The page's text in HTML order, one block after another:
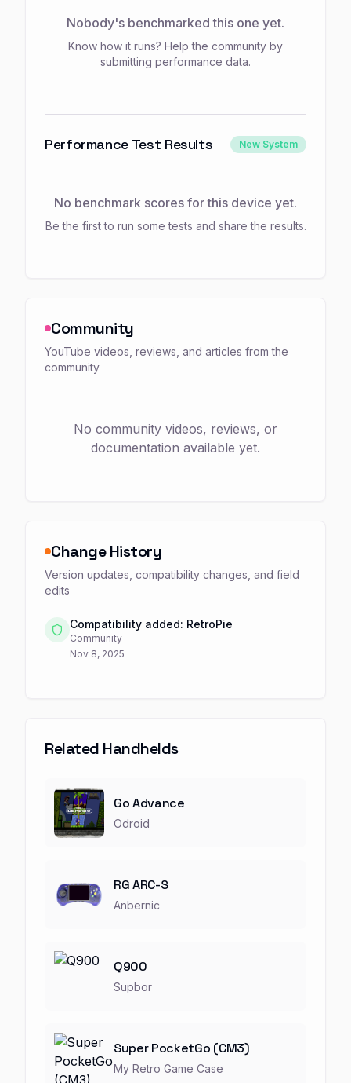
Nobody's benchmarked this one yet.
Know how it runs? Help the community by
submitting performance data.
Performance Test Results New System
No benchmark scores for this device yet.
Be the first to run some tests and share the results.
Community
YouTube videos, reviews, and articles from the
community
No community videos, reviews, or
documentation available yet.
Change History
Version updates, compatibility changes, and field
edits
Compatibility added: RetroPie
Community
Nov 8, 2025
Related Handhelds
Go Advance
Odroid
RG ARC-S
Anbernic
Q900
Supbor
Super PocketGo (CM3)
My Retro Game Case